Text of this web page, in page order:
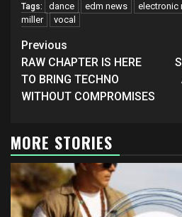
Tags: dance edm news electronic
miller
vocal
Continue
Reading
Previous
RAW CHAPTER IS HERE
TO BRING TECHNO
WITHOUT COMPROMISES
MORE STORIES